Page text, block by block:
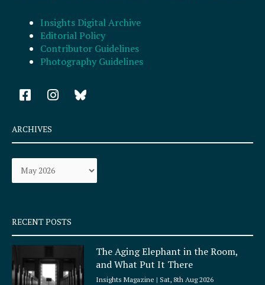
Insights Digital Archive
Editorial Policy
Contributor Guidelines
Photography Guidelines
F
a
e
b
o
k
q
u
a
e
I
n
a
r
a
ARCHIVES
Archives
RECENT POSTS
The Aging Elephant in the Room,
and What Put It There
Insights Magazine Sat, 8th Aug 2026